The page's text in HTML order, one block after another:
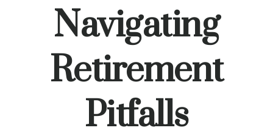
Navigating
Retirement
Pitfalls